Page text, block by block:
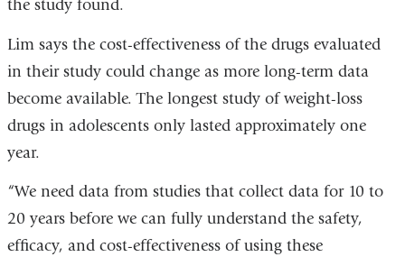
the study found.
Lim says the cost-effectiveness of the drugs evaluated
in their study could change as more long-term data
become available. The longest study of weight-loss
drugs in adolescents only lasted approximately one
year.
“We need data from studies that collect data for 10 to
20 years before we can fully understand the safety,
efficacy, and cost-effectiveness of using these